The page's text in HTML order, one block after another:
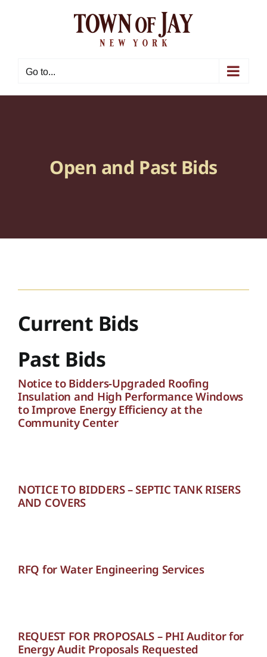
Go to...
Open and Past Bids
Current Bids
Past Bids
Notice to Bidders-Upgraded Roofing
Insulation and High Performance Windows
to Improve Energy Efficiency at the
Community Center
NOTICE TO BIDDERS – SEPTIC TANK RISERS
AND COVERS
RFQ for Water Engineering Services
REQUEST FOR PROPOSALS – PHI Auditor for
Energy Audit Proposals Requested